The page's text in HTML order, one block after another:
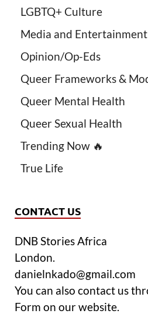
LGBTQ+ Culture
Media and Entertainment
Opinion/Op-Eds
Queer Frameworks &
Queer Mental Health
Queer Sexual Health
Trending Now 🔥
True Life
CONTACT US
DNB Stories Africa
London.
danielnkado@gmail.com
You can also contact us
Form on our website.